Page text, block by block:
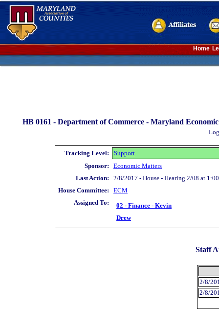
Home
HB 0161 - Department of Commerce - Maryland
Tracking Level:
Support
Sponsor:
Economic Matters
Last Action:
2/8/2017 - House - Hearing 2/08 at
House Committee:
ECM
Assigned To:
02 - Finance - Kevin
Drew
Staff
2/8/
2/8/